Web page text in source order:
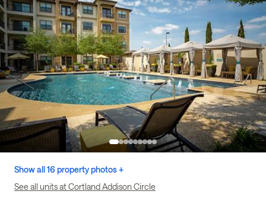
Show all 16 property photos +
See all units at Cortland Addison Circle